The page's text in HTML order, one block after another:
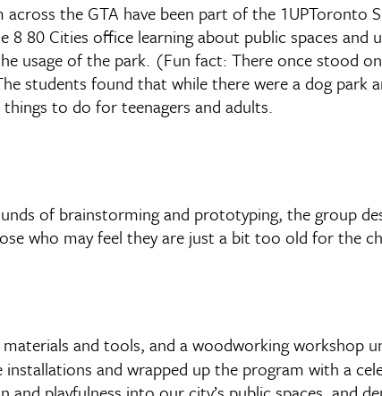
the GTA have been part of the 1UPToronto
8 80 Cities office learning about public spaces and
usage of the park. (Fun fact: There once stood
students found that while there were a dog park
to do for teenagers and adults.
of brainstorming and prototyping, the group
who may feel they are just a bit too old for the
and tools, and a woodworking workshop
installations and wrapped up the program with a